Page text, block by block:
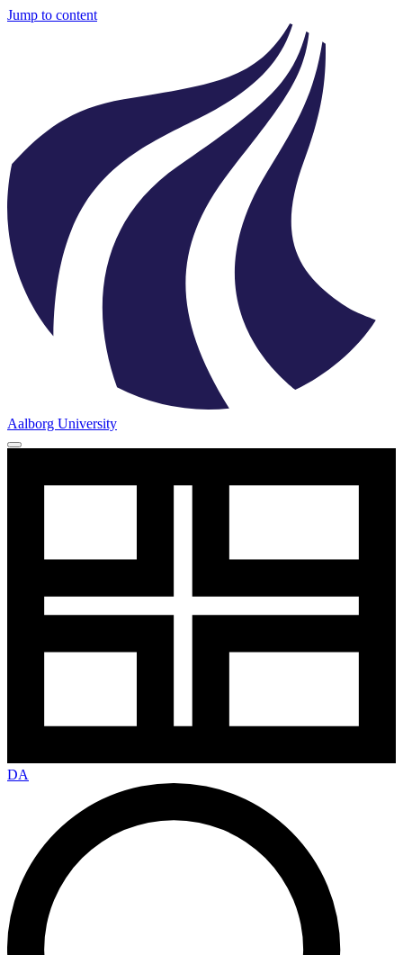
Jump to content
Aalborg University
DA